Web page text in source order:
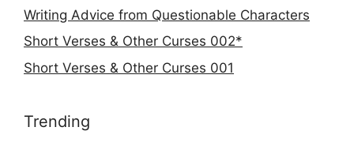
Writing Advice from Questionable Characters
Short Verses & Other Curses 002*
Short Verses & Other Curses 001
Trending